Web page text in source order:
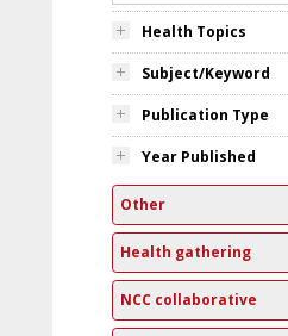
Health Topics
Subject/Keyword
Publication Type
Year Published
Other
Health gathering
NCC collaborative